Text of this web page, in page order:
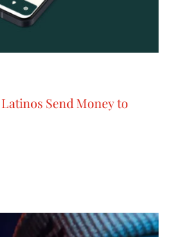
Send Money to